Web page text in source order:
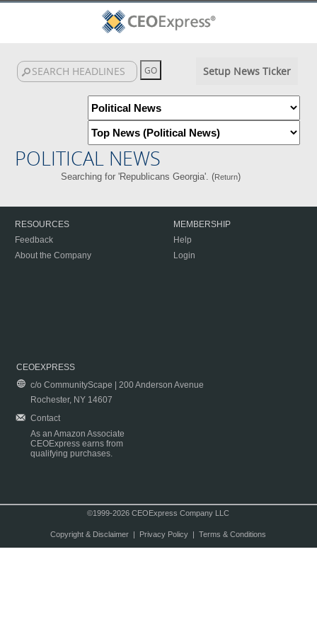
Setup News Ticker
POLITICAL NEWS
Searching for 'Republicans Georgia'. (Return)
RESOURCES
Feedback
About the Company
MEMBERSHIP
Help
Login
CEOEXPRESS
c/o CommunityScape | 200 Anderson Avenue
Rochester, NY 14607
Contact
As an Amazon Associate
CEOExpress earns from
qualifying purchases.
©1999-2026 CEOExpress Company LLC
Copyright & Disclaimer| Privacy Policy| Terms & Conditions